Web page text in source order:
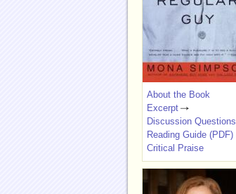
About the Book
Excerpt
Discussion Questions
Reading Guide (PDF)
Critical Praise